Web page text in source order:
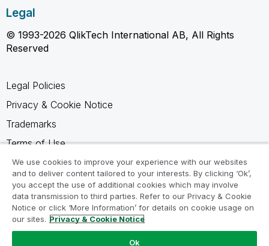
Legal
© 1993-2026 QlikTech International AB, All Rights
Reserved
Legal Policies
Privacy & Cookie Notice
Trademarks
Terms of Use
Legal Agreements
Product Terms
Do not share my info
We use cookies to improve your experience with our websites
and to deliver content tailored to your interests. By clicking ‘Ok’,
you accept the use of additional cookies which may involve
data transmission to third parties. Refer to our Privacy & Cookie
Notice or click ‘More Information’ for details on cookie usage on
our sites. Privacy & Cookie Notice
Ok